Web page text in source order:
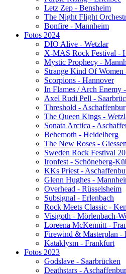
Letz Zep - Bensheim
The Night Flight
Bonfire - Mannheim
Fotos 2024
DIO Alive - Wetzlar
X-MAS Rock Festival -
Mystic Prophecy -
Strange Kind Of Women
Scorpions - Hannover
In Flames / Arch Enemy
Axel Rudi Pell -
Threshold -
The Queen Kings -
Sonata Arctica -
Behemoth - Heidelberg
The New Roses - Giessen
Sweden Rock Festival
Ironfest - Schöneberg-
KKs Priest -
Glenn Hughes -
Overhead - Rüsselsheim
Subsignal - Erlenbach
Rock Meets Classic -
Visigoth - Mörlenbach-
Loreena McKennitt -
Firewind & Masterplan -
Kataklysm - Frankfurt
Fotos 2023
Godslave - Saarbrücken
Deathstars -